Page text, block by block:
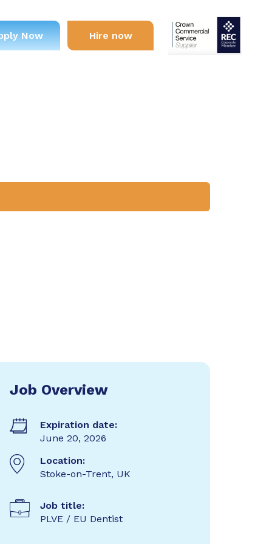
Now Hire now
Job Overview
Expiration date:
June 20, 2026
Location:
Stoke-on-Trent, UK
Job title:
PLVE / EU Dentist